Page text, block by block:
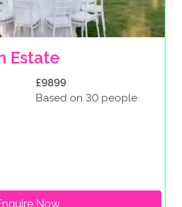
Estate
£9899
Based on 30 people
Now